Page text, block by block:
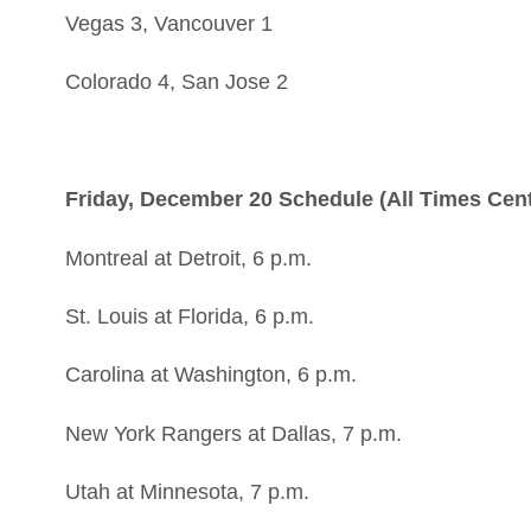
Vegas 3, Vancouver 1
Colorado 4, San Jose 2
Friday, December 20 Schedule (All Times
Montreal at Detroit, 6 p.m.
St. Louis at Florida, 6 p.m.
Carolina at Washington, 6 p.m.
New York Rangers at Dallas, 7 p.m.
Utah at Minnesota, 7 p.m.